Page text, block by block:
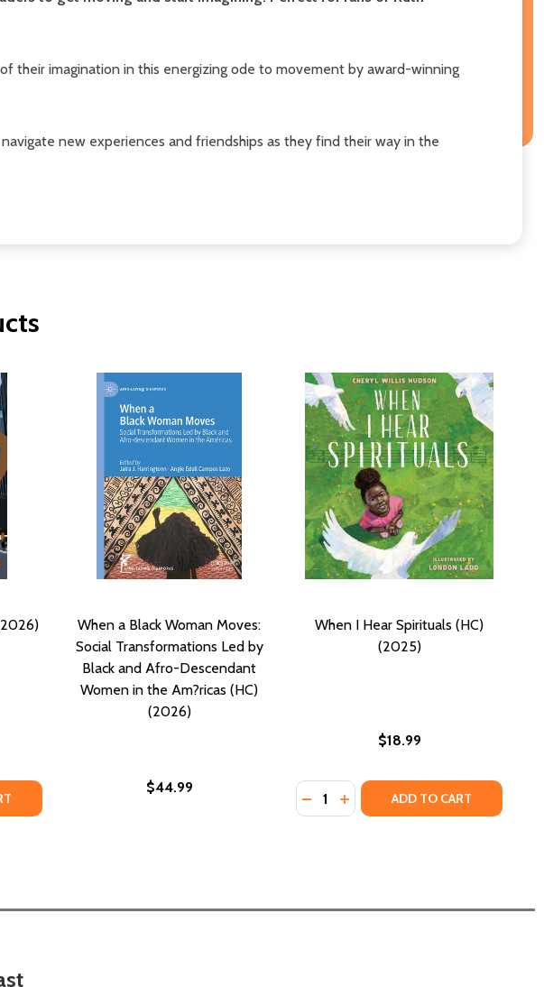
their imagination in this energizing ode to movement by award-winning
new experiences and friendships as they find their way in the
IF I RULED THE WORLD (HC) (2026)
OF IF I RULED THE WORLD (HC) (2026)
When a Black Woman Moves:
Social Transformations Led by
Black and Afro-Descendant
Women in the Am?ricas (HC)
(2026)
$44.99
When I Hear Spirituals (HC)
(2025)
$18.99
Quantity:
DECREASE QUANTITY OF WHEN I
INCREASE QUANTITY OF
ADD TO CART